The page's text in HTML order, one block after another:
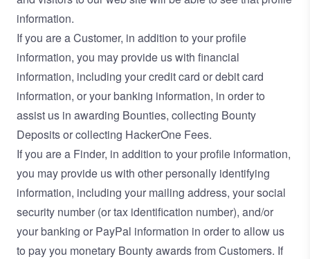
information.
If you are a Customer, in addition to your profile
information, you may provide us with financial
information, including your credit card or debit card
information, or your banking information, in order to
assist us in awarding Bounties, collecting Bounty
Deposits or collecting HackerOne Fees.
If you are a Finder, in addition to your profile information,
you may provide us with other personally identifying
information, including your mailing address, your social
security number (or tax identification number), and/or
your banking or PayPal information in order to allow us
to pay you monetary Bounty awards from Customers. If